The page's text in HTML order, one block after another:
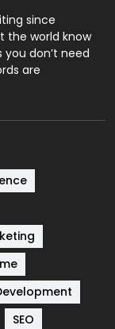
1
8
since
the world know
don’t need
are
SEO